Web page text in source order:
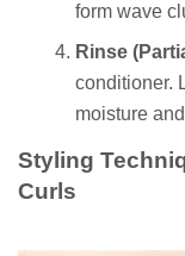
form wave
Rinse
conditioner.
moisture
Styling
Curls